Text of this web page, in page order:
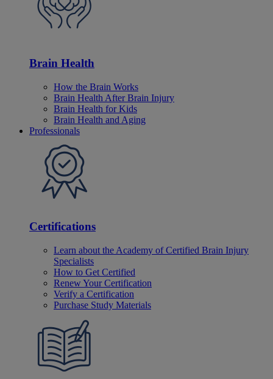
Brain Health
How the Brain Works
Brain Health After Brain Injury
Brain Health for Kids
Brain Health and Aging
Professionals
Certifications
Learn about the Academy of Certified Brain Injury
Specialists
How to Get Certified
Renew Your Certification
Verify a Certification
Purchase Study Materials